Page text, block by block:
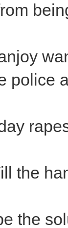
police
the
the